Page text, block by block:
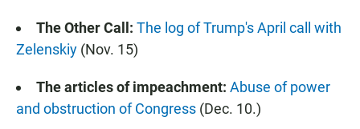
The Other Call: The log of Trump's April call with
Zelenskiy (Nov. 15)
The articles of impeachment: Abuse of power
and obstruction of Congress (Dec. 10.)